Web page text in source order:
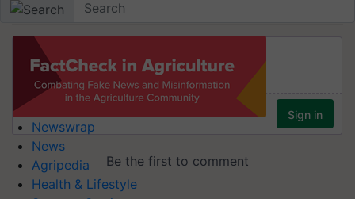
Newswrap
News
Agripedia
Health & Lifestyle